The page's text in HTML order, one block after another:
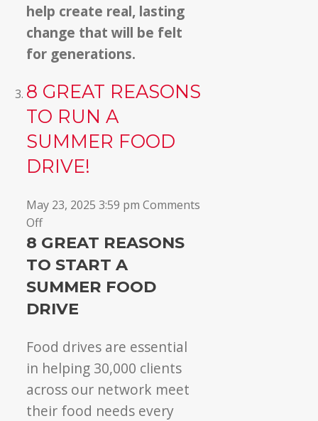
help create real, lasting
change that will be felt
for generations.
8 GREAT REASONS
TO RUN A
SUMMER FOOD
DRIVE!
May 23, 2025 3:59 pm Comments
Offon
8
GREAT
reasons
to
run
summer
food
drive!
8 GREAT REASONS
TO START A
SUMMER FOOD
DRIVE
Food drives are essential
in helping 30,000 clients
across our network meet
their food needs every